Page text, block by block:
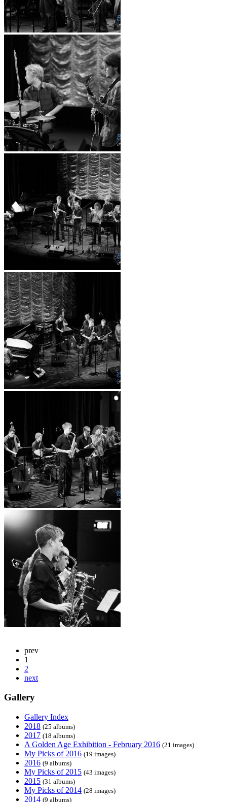
prev
1
2
next
Gallery
Gallery Index
2018 (25 albums)
2017 (18 albums)
A Golden Age Exhibition - February 2016 (21 images)
My Picks of 2016 (19 images)
2016 (9 albums)
My Picks of 2015 (43 images)
2015 (31 albums)
My Picks of 2014 (28 images)
2014 (9 albums)